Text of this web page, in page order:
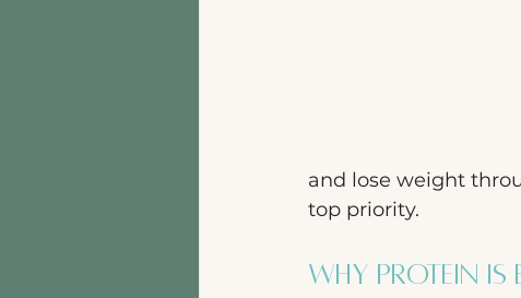
and lose weight
top priority.
Why Protein is